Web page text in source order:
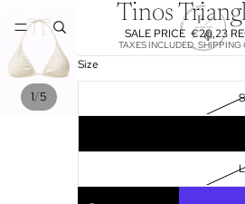
1/5
Tinos
SALE PRICE €20,23
TAXES INCLUDED. SHIPPING
Size
S
L